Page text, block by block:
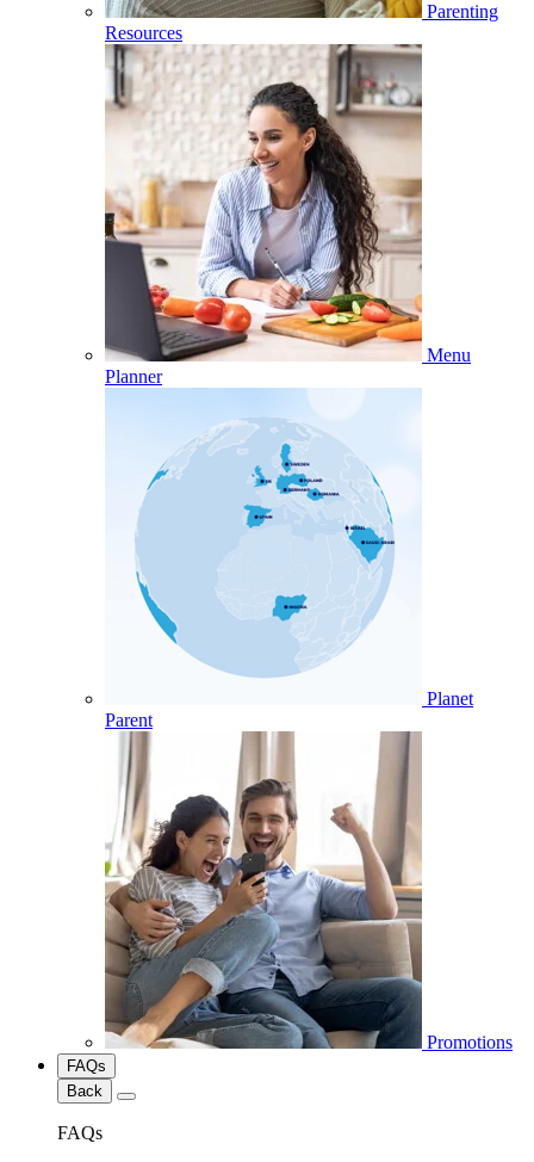
Parenting
Resources
Menu
Planner
Planet
Parent
Promotions
FAQs
Back
FAQs